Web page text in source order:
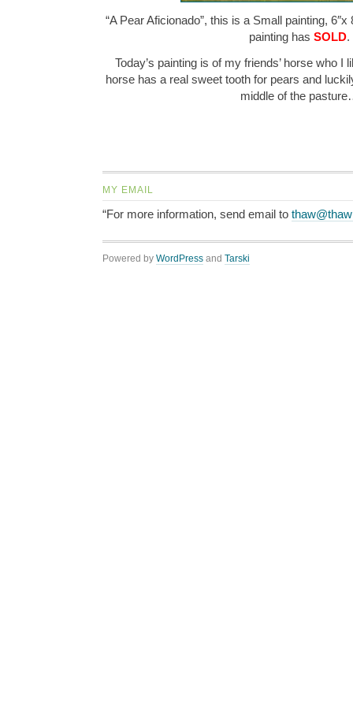
“A Pear Aficionado”, this is a Small painting,
painting has SOLD.
Today’s painting is of my friends’ horse who I
horse has a real sweet tooth for pears and
middle of the
MY EMAIL
“For more information, send email to
Powered by WordPress and Tarski